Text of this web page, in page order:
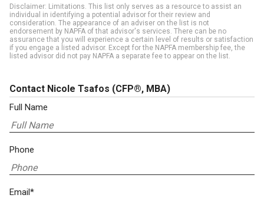
Disclaimer: Limitations. This list only serves as a resource to assist an
individual in identifying a potential advisor for their review and
consideration. The appearance of an adviser on the list is not
endorsement by NAPFA of that advisor's services. There can be no
assurance that you will experience a certain level of results or satisfaction
if you engage a listed advisor. Except for the NAPFA membership fee, the
listed advisor did not pay NAPFA a separate fee to appear on the list.
Contact Nicole Tsafos (CFP®, MBA)
Full Name
Phone
Email*